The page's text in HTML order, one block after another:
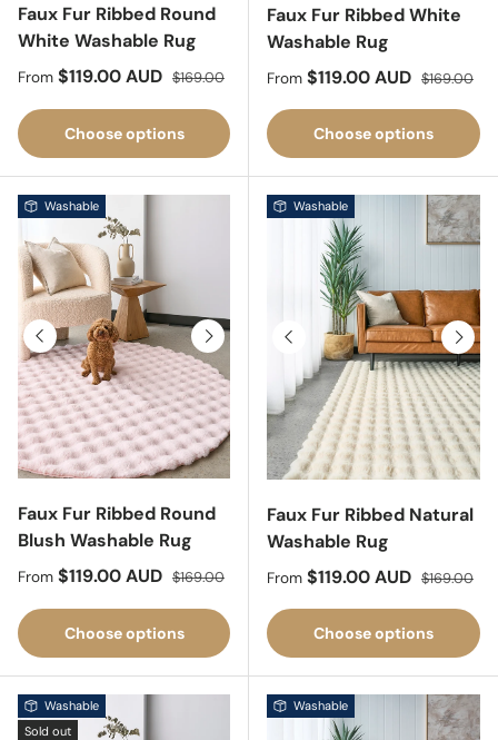
Faux Fur Ribbed Round
White Washable Rug
Sale price
From $119.00 AUD Regular price
$169.00
Choose options
Faux Fur Ribbed White
Washable Rug
Sale price
From $119.00 AUD Regular
$169.00
Choose options
Previous Next
Washable
Faux Fur Ribbed Round
Blush Washable Rug
Sale price
From $119.00 AUD Regular price
$169.00
Choose options
Previous Next
Washable
Faux Fur Ribbed Natural
Washable Rug
Sale price
From $119.00 AUD Regular
$169.00
Choose options
Washable
Sold out
Washable